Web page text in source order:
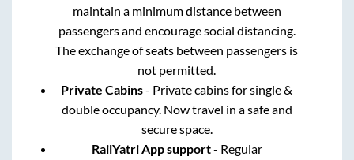
maintain a minimum distance between
passengers and encourage social distancing.
The exchange of seats between passengers is
not permitted.
Private Cabins- Private cabins for single &
double occupancy. Now travel in a safe and
secure space.
RailYatri App support- Regular